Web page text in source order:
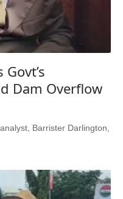
Dam Overflow
Barrister Darlington,